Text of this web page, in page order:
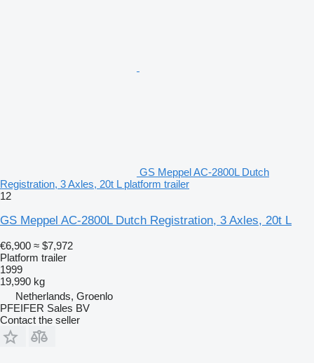
GS Meppel AC-2800L Dutch
Registration, 3 Axles, 20t L platform trailer
12
GS Meppel AC-2800L Dutch Registration, 3 Axles, 20t L
€6,900 ≈ $7,972
Platform trailer
1999
19,990 kg
Netherlands, Groenlo
PFEIFER Sales BV
Contact the seller